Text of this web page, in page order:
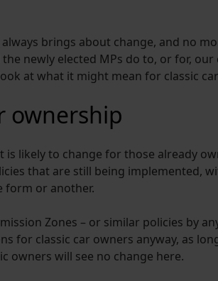
brings about change, and no
newly elected MPs do to, or for,
at what it might mean for classic
ownership
is likely to change for those already
that are still being implemented,
form or another.
Zones – or similar policies by
for classic car owners anyway, as
owners will see no change here.